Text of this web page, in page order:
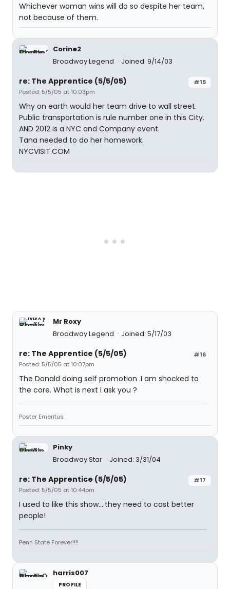
Whichever woman wins will do so despite her team,
not because of them.
Corine2
Broadway Legend
Joined: 9/14/03
#15
re: The Apprentice (5/5/05)
Posted: 5/5/05 at 10:03pm
Why on earth would her team drive to wall street.
Public transportation is rule number one in this City.
AND 2012 is a NYC and Company event.
Tana needed to do her homework.
NYCVISIT.COM
Mr Roxy
Broadway Legend
Joined: 5/17/03
#16
re: The Apprentice (5/5/05)
Posted: 5/5/05 at 10:07pm
The Donald doing self promotion .I am shocked to
the core. What is next I ask you ?
Poster Emeritus
Pinky
Broadway Star
Joined: 3/31/04
#17
re: The Apprentice (5/5/05)
Posted: 5/5/05 at 10:44pm
I used to like this show....they need to cast better
people!
Penn State Forever!!!!
harris007
PROFILE